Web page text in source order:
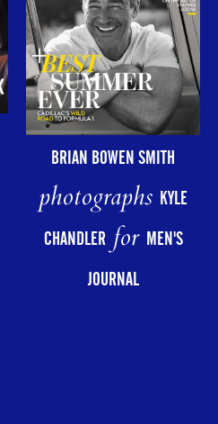
BRIAN BOWEN SMITH
photographs KYLE
CHANDLERfor MEN'S
JOURNAL